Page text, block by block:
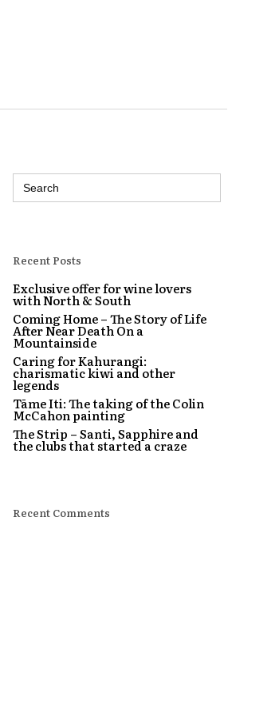
Search
for:
Recent Posts
Exclusive offer for wine lovers
with North & South
Coming Home – The Story of Life
After Near Death On a
Mountainside
Caring for Kahurangi:
charismatic kiwi and other
legends
Tāme Iti: The taking of the Colin
McCahon painting
The Strip – Santi, Sapphire and
the clubs that started a craze
Recent Comments